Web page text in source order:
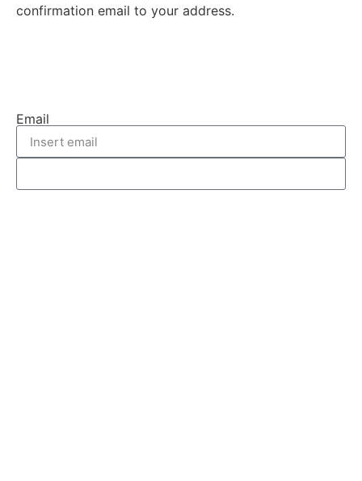
confirmation email to your address.
Email